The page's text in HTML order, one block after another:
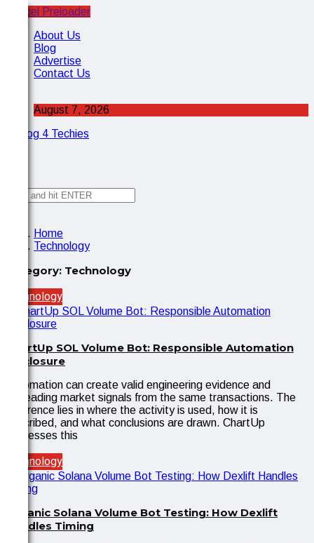
Cancel Preloader
About Us
Blog
Advertise
Contact Us
August 7, 2026
Home
Technology
Category: Technology
Technology
ChartUp SOL Volume Bot: Responsible Automation
Disclosure
Automation can create valid engineering evidence and
misleading market signals from the same transactions. The
difference lies in where the activity is used, how it is
described, and what conclusions are drawn. ChartUp
addresses this
Technology
Organic Solana Volume Bot Testing: How Dexlift
Handles Timing